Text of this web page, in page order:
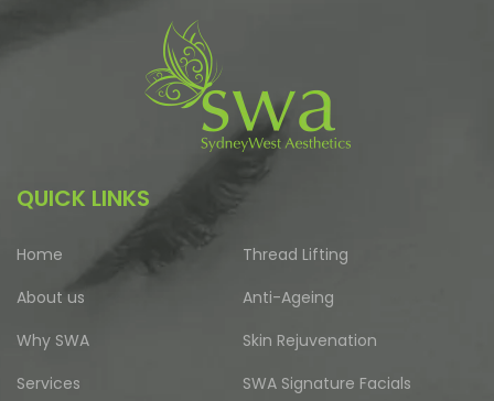
QUICK LINKS
Home
About us
Why SWA
Services
Thread Lifting
Anti-Ageing
Skin Rejuvenation
SWA Signature Facials